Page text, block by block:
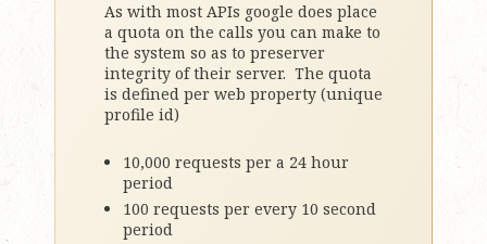
As with most APIs google does place
a quota on the calls you can make to
the system so as to preserver
integrity of their server. The quota
is defined per web property (unique
profile id)
10,000 requests per a 24 hour
period
100 requests per every 10 second
period